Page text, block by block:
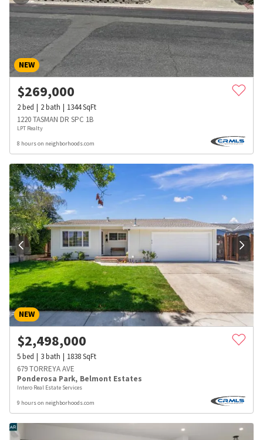
NEW
$269,000
2bed 2bath 1344SqFt
1220 TASMAN DR SPC 1B
LPT Realty
8 hours on neighborhoods.com
NEW
$2,498,000
5bed 3bath 1838SqFt
679 TORREYA AVE
Ponderosa Park, Belmont Estates
Intero Real Estate Services
9 hours on neighborhoods.com